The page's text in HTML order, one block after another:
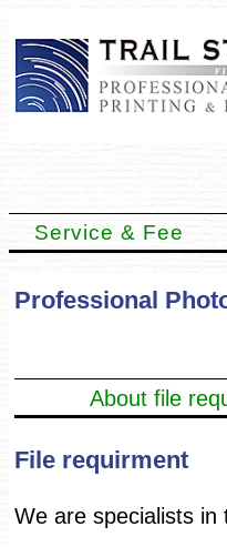
Service & Fee
Professional
About file
File requirment
We are specialists in